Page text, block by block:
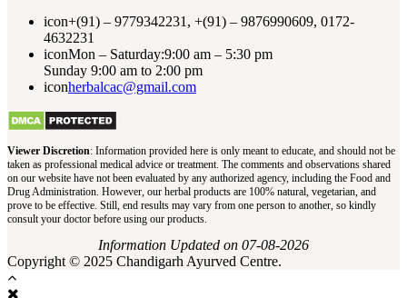
icon+(91) – 9779342231, +(91) – 9876990609, 0172-
4632231
iconMon – Saturday:9:00 am – 5:30 pm
Sunday 9:00 am to 2:00 pm
iconherbalcac@gmail.com
Viewer Discretion: Information provided here is only meant to educate, and should not be
taken as professional medical advice or treatment. The comments and observations shared
on our website have not been evaluated by any authorized agency, including the Food and
Drug Administration. However, our herbal products are 100% natural, vegetarian, and
prove to be effective. Still, end results may vary from one person to another, so kindly
consult your doctor before using our products.
Information Updated on 07-08-2026
Copyright © 2025 Chandigarh Ayurved Centre.